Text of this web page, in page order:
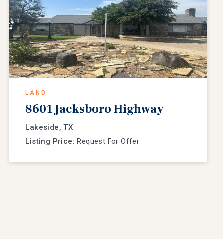
LAND
8601 Jacksboro Highway
Lakeside, TX
Listing Price: Request For Offer